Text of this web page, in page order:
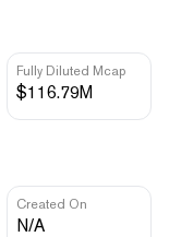
Fully Diluted Mcap
$116.79M
Created On
N/A